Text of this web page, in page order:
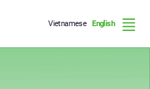
Vietnamese English